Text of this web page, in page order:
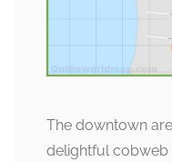
The downtown
delightful cobweb